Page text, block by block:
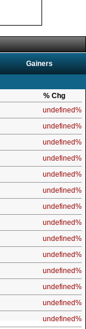
Gainers
% Chg
undefined%
undefined%
undefined%
undefined%
undefined%
undefined%
undefined%
undefined%
undefined%
undefined%
undefined%
undefined%
undefined%
undefined%